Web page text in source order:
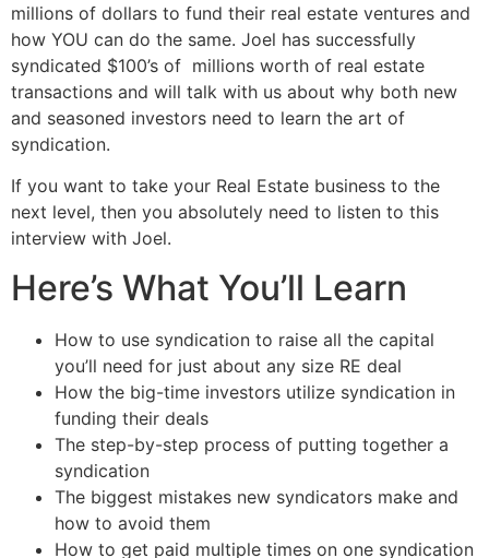
millions of dollars to fund their real estate ventures and
how YOU can do the same. Joel has successfully
syndicated $100’s of millions worth of real estate
transactions and will talk with us about why both new
and seasoned investors need to learn the art of
syndication.
If you want to take your Real Estate business to the
next level, then you absolutely need to listen to this
interview with Joel.
Here’s What You’ll Learn
How to use syndication to raise all the capital
you’ll need for just about any size RE deal
How the big-time investors utilize syndication in
funding their deals
The step-by-step process of putting together a
syndication
The biggest mistakes new syndicators make and
how to avoid them
How to get paid multiple times on one syndication